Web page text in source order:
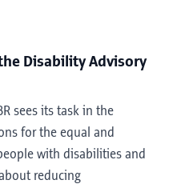
Disability Advisory
sees its task in the
for the equal and
with disabilities and
reducing